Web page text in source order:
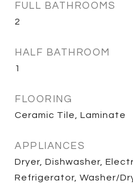
FULL BATHROOMS
2
HALF BATHROOM
1
FLOORING
Ceramic Tile, Laminate
APPLIANCES
Dryer, Dishwasher,
Refrigerator, Washer/